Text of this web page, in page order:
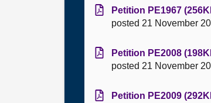
Petition PE1967
posted 21 November
Petition PE2008
posted 21 November
Petition PE2009